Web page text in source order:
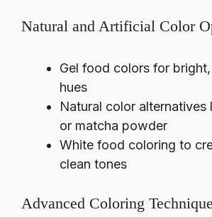
Natural and Artificial Color
Gel food colors for
hues
Natural color alternatives
or matcha powder
White food coloring to
clean tones
Advanced Coloring